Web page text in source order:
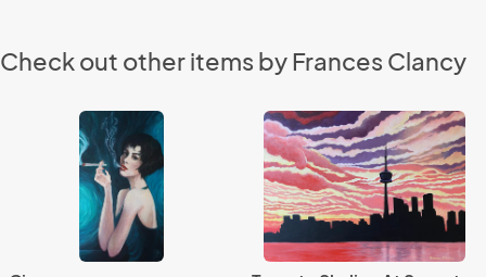
Check out other items by Frances Clancy